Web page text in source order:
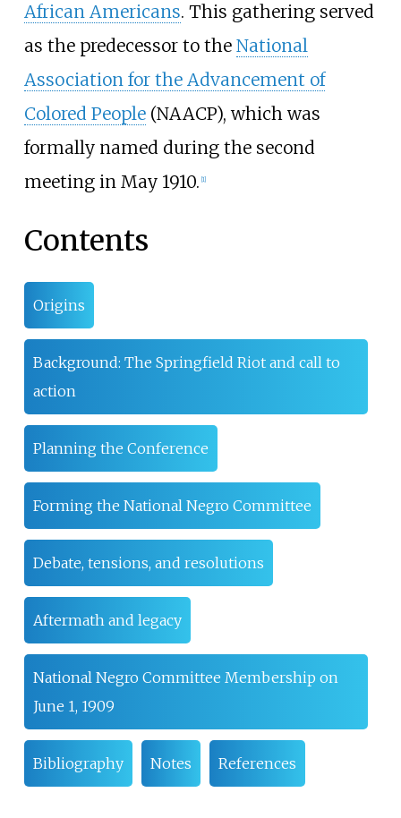
African Americans. This gathering served
as the predecessor to the National
Association for the Advancement of
Colored People(NAACP), which was
formally named during the second
meeting in May 1910. 1]
Contents
Origins
Background: The Springfield Riot and call to
action
Planning the Conference
Forming the National Negro Committee
Debate, tensions, and resolutions
Aftermath and legacy
National Negro Committee Membership on
June 1, 1909
Bibliography Notes References